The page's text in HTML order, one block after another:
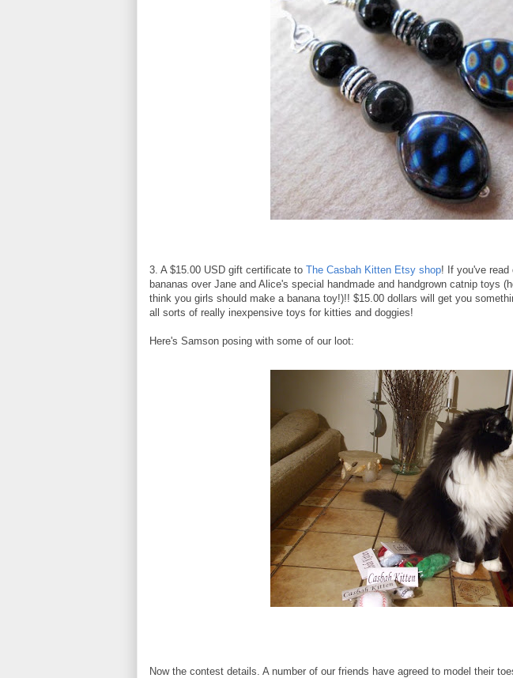
3. A $15.00 USD gift certificate to The Casbah Kitten Etsy shop! If you've read
bananas over Jane and Alice's special handmade and handgrown catnip toys
think you girls should make a banana toy!)!! $15.00 dollars will get you
all sorts of really inexpensive toys for kitties and doggies!
Here's Samson posing with some of our loot:
Now the contest details. A number of our friends have agreed to model their